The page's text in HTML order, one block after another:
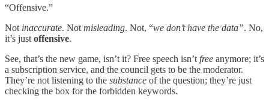
“Offensive.”
Not inaccurate. Not misleading. Not, “we don’t have the data”. No,
it’s just offensive.
See, that’s the new game, isn’t it? Free speech isn’t free anymore; it’s
a subscription service, and the council gets to be the moderator.
They’re not listening to the substance of the question; they’re just
checking the box for the forbidden keywords.